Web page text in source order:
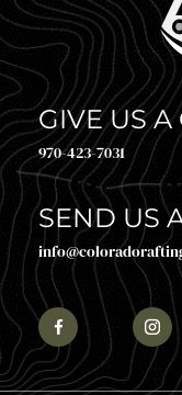
GIVE US A
970-423-7031
SEND US